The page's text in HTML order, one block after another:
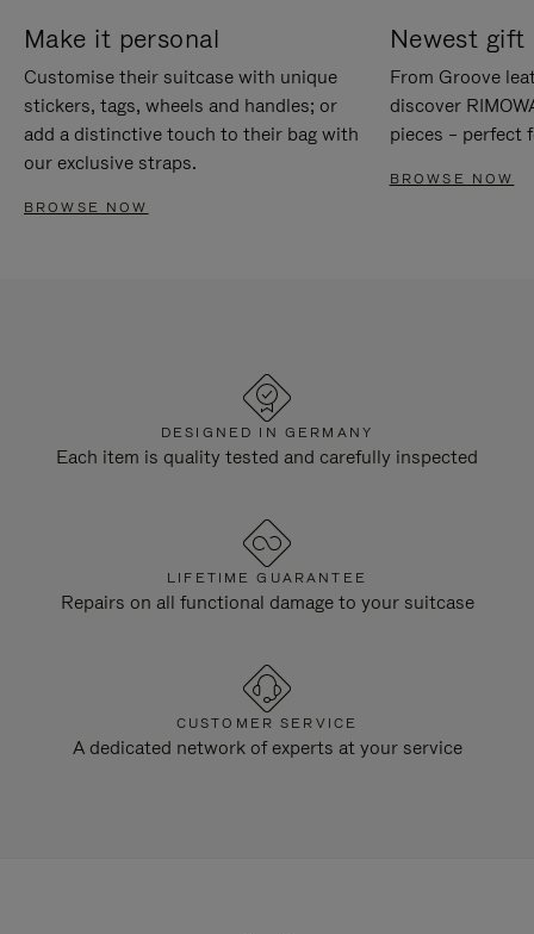
Make it personal
Customise their suitcase with unique
stickers, tags, wheels and handles; or
add a distinctive touch to their bag with
our exclusive straps.
BROWSE NOW
Newest gift
From Groove
discover
pieces – perfect
BROWSE NOW
DESIGNED IN GERMANY
Each item is quality tested and carefully inspected
LIFETIME GUARANTEE
Repairs on all functional damage to your suitcase
CUSTOMER SERVICE
A dedicated network of experts at your service